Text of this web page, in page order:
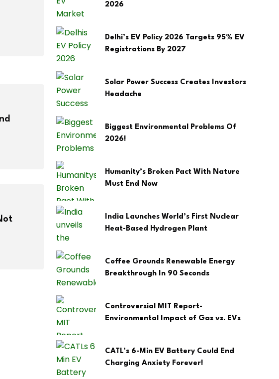
2026
Delhi’s EV Policy 2026 Targets 95% EV
Registrations By 2027
Solar Power Success Creates Investors
Headache
Biggest Environmental Problems Of
2026!
Humanity’s Broken Pact With Nature
Must End Now
India Launches World’s First Nuclear
Heat-Based Hydrogen Plant
Coffee Grounds Renewable Energy
Breakthrough In 90 Seconds
Controversial MIT Report-
Environmental Impact of Gas vs. EVs
CATL’s 6-Min EV Battery Could End
Charging Anxiety Forever!